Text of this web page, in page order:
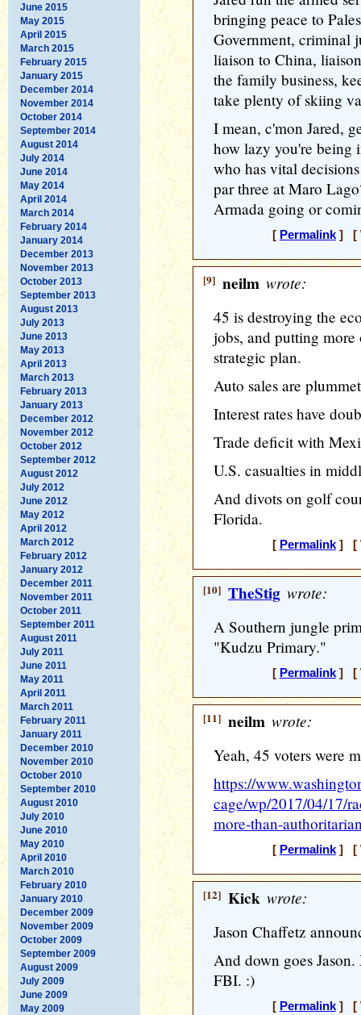
June 2015
May 2015
April 2015
March 2015
February 2015
January 2015
December 2014
November 2014
October 2014
September 2014
August 2014
July 2014
June 2014
May 2014
April 2014
March 2014
February 2014
January 2014
December 2013
November 2013
October 2013
September 2013
August 2013
July 2013
June 2013
May 2013
April 2013
March 2013
February 2013
January 2013
December 2012
November 2012
October 2012
September 2012
August 2012
July 2012
June 2012
May 2012
April 2012
March 2012
February 2012
January 2012
December 2011
November 2011
October 2011
September 2011
August 2011
July 2011
June 2011
May 2011
April 2011
March 2011
February 2011
January 2011
December 2010
November 2010
October 2010
September 2010
August 2010
July 2010
June 2010
May 2010
April 2010
March 2010
February 2010
January 2010
December 2009
November 2009
October 2009
September 2009
August 2009
July 2009
June 2009
May 2009
bringing peace to
Government, criminal
liaison to China,
the family business,
take plenty of skiing
I mean, c'mon Jared,
how lazy you're being
who has vital
par three at Maro
Armada going or
[ Permalink] [
[9] neilm wrote:
45 is destroying the
jobs, and putting
strategic plan.
Auto sales are
Interest rates have
Trade deficit with
U.S. casualties in
And divots on golf
Florida.
[ Permalink] [
[10] TheStig wrote:
A Southern jungle
"Kudzu Primary."
[ Permalink] [
[11] neilm wrote:
Yeah, 45 voters were
https://
cage/wp/2017/04/17/
more-than-
[ Permalink] [
[12] Kick wrote:
Jason Chaffetz
And down goes
FBI. :)
[ Permalink] [